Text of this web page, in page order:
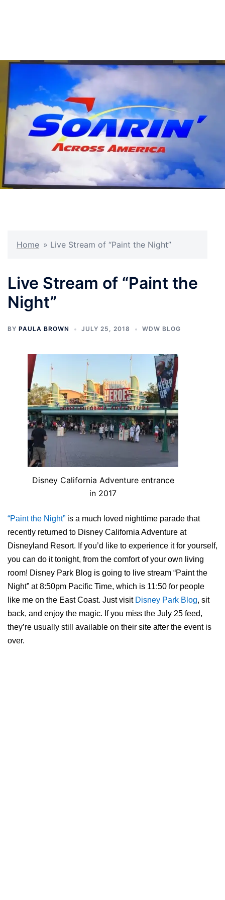
Home » Live Stream of “Paint the Night”
Live Stream of “Paint the
Night”
BY PAULA BROWN JULY 25, 2018 WDW BLOG
Disney California Adventure entrance
in 2017
“Paint the Night” is a much loved nighttime parade that
recently returned to Disney California Adventure at
Disneyland Resort. If you’d like to experience it for yourself,
you can do it tonight, from the comfort of your own living
room! Disney Park Blog is going to live stream “Paint the
Night” at 8:50pm Pacific Time, which is 11:50 for people
like me on the East Coast. Just visit Disney Park Blog, sit
back, and enjoy the magic. If you miss the July 25 feed,
they’re usually still available on their site after the event is
over.